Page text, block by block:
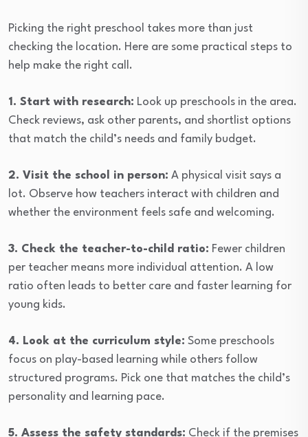
Picking the right preschool takes more than just
checking the location. Here are some practical steps to
help make the right call.
1. Start with research: Look up preschools in the area.
Check reviews, ask other parents, and shortlist options
that match the child’s needs and family budget.
2. Visit the school in person: A physical visit says a
lot. Observe how teachers interact with children and
whether the environment feels safe and welcoming.
3. Check the teacher-to-child ratio: Fewer children
per teacher means more individual attention. A low
ratio often leads to better care and faster learning for
young kids.
4. Look at the curriculum style: Some preschools
focus on play-based learning while others follow
structured programs. Pick one that matches the child’s
personality and learning pace.
5. Assess the safety standards: Check if the premises